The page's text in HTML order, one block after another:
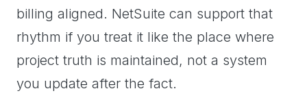
billing aligned. NetSuite can support that
rhythm if you treat it like the place where
project truth is maintained, not a system
you update after the fact.